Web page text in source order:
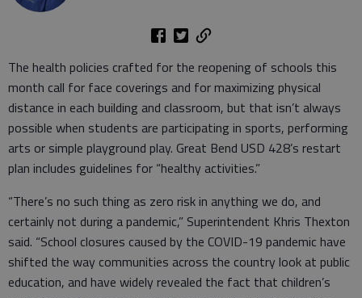
The health policies crafted for the reopening of schools this
month call for face coverings and for maximizing physical
distance in each building and classroom, but that isn’t always
possible when students are participating in sports, performing
arts or simple playground play. Great Bend USD 428’s restart
plan includes guidelines for “healthy activities.”
“There’s no such thing as zero risk in anything we do, and
certainly not during a pandemic,” Superintendent Khris Thexton
said. “School closures caused by the COVID-19 pandemic have
shifted the way communities across the country look at public
education, and have widely revealed the fact that children’s